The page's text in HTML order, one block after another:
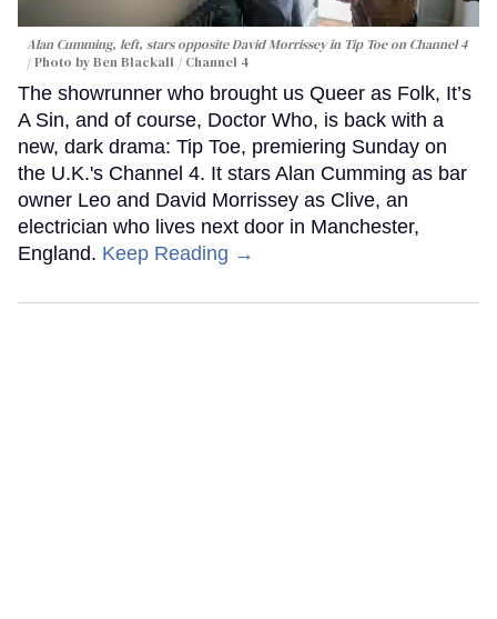
Alan Cumming, left, stars opposite David Morrissey in Tip Toeon Channel 4
Photo by Ben Blackall / Channel 4
The showrunner who brought us Queer as Folk, It’s
A Sin, and of course, Doctor Who, is back with a
new, dark drama: Tip Toe, premiering Sunday on
the U.K.'s Channel 4. It stars Alan Cumming as bar
owner Leo and David Morrissey as Clive, an
electrician who lives next door in Manchester,
England. Keep Reading →